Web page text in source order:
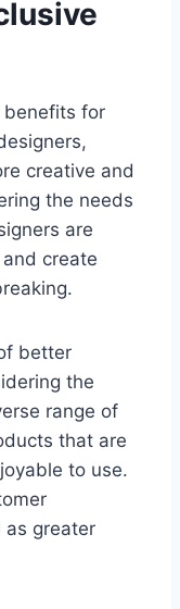
benefits for
creative and
the needs
are
create
better
the
range of
that are
to use.
as greater